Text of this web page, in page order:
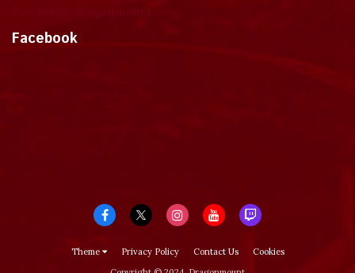
Facebook
Theme Privacy Policy Contact Us
Cookies